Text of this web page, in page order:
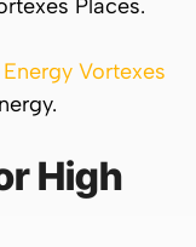
Places.
Vortexes
High